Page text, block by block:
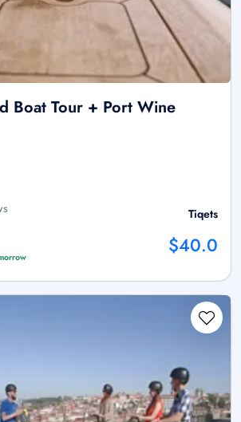
Boat Tour + Port Wine
Tiqets
$40.0